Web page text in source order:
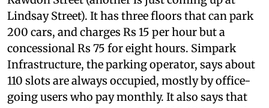
routine. The city has one multilevel parking at
Rawdon Street (another is just coming up at
Lindsay Street). It has three floors that can park
200 cars, and charges Rs 15 per hour but a
concessional Rs 75 for eight hours. Simpark
Infrastructure, the parking operator, says about
110 slots are always occupied, mostly by office-